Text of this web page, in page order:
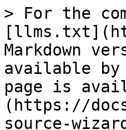
> For the
Markdown
available by
page is
(https://
source-